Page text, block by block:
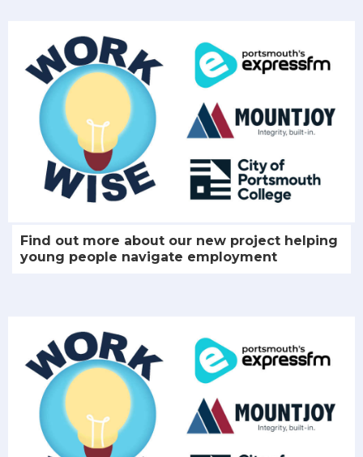
Find out more about our new project helping
young people navigate employment